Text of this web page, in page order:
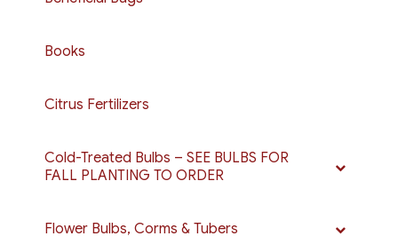
Books
Citrus Fertilizers
Cold-Treated Bulbs – SEE BULBS FOR
FALL PLANTING TO ORDER
Flower Bulbs, Corms & Tubers